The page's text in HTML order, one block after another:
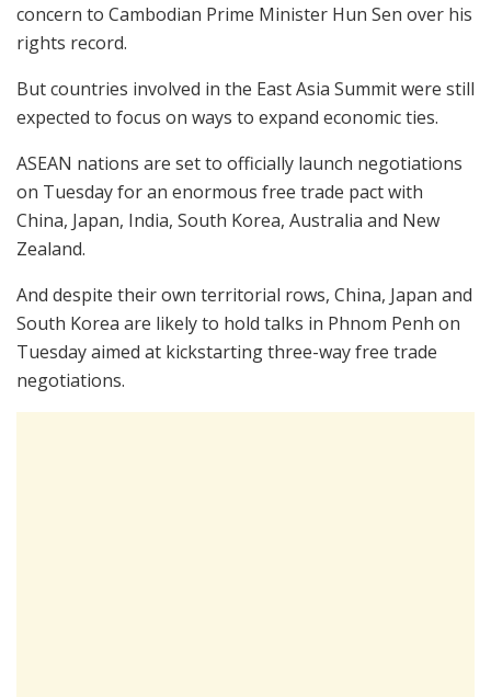
concern to Cambodian Prime Minister Hun Sen over his
rights record.
But countries involved in the East Asia Summit were still
expected to focus on ways to expand economic ties.
ASEAN nations are set to officially launch negotiations
on Tuesday for an enormous free trade pact with
China, Japan, India, South Korea, Australia and New
Zealand.
And despite their own territorial rows, China, Japan and
South Korea are likely to hold talks in Phnom Penh on
Tuesday aimed at kickstarting three-way free trade
negotiations.